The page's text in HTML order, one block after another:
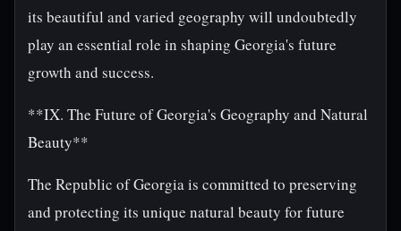
its beautiful and varied geography will undoubtedly
play an essential role in shaping Georgia's future
growth and success.
**IX. The Future of Georgia's Geography and Natural
Beauty**
The Republic of Georgia is committed to preserving
and protecting its unique natural beauty for future